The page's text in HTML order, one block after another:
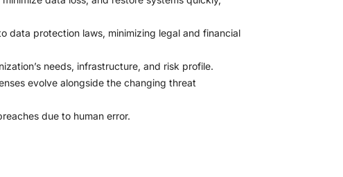
data protection laws, minimizing legal and financial
needs, infrastructure, and risk profile.
evolve alongside the changing threat
due to human error.